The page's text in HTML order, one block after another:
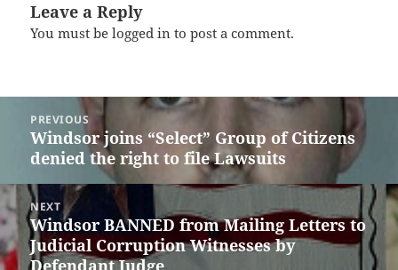
Leave a Reply
You must belogged in to post a comment.
navigation
PREVIOUS
Previous
post:
Windsor joins “Select” Group of Citizens
denied the right to file Lawsuits
NEXT
Next
post:
Windsor BANNED from Mailing Letters to
Judicial Corruption Witnesses by